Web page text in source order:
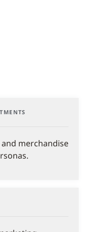
merchandise